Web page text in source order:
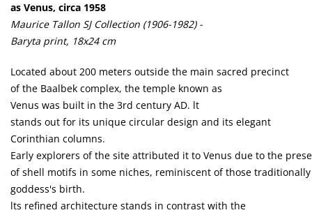
as Venus, circa 1958
Maurice Tallon SJ Collection (1906-1982) -
Baryta print, 18x24 cm
Located about 200 meters outside the main sacred precinct
of the Baalbek complex, the temple known as
Venus was built in the 3rd century AD. lt
stands out for its unique circular design and its elegant
Corinthian columns.
Early explorers of the site attributed it to Venus due to the
of shell motifs in some niches, reminiscent of those
goddess's birth.
lts refined architecture stands in contrast with the